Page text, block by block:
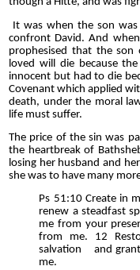
It was when the son
confront David. And
prophesised that the
loved will die because
innocent but had to die
Covenant which applied
death, under the moral
life must suffer.
The price of the sin was
the heartbreak of
losing her husband and
she was to have many
Ps 51:10 Create in
renew a steadfast
me from your
from me. 12
salvation and grant
me.